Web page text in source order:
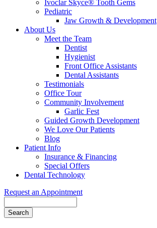
Ivoclar Skyce® Tooth Gems
Pediatric
Jaw Growth & Development
About Us
Meet the Team
Dentist
Hygienist
Front Office Assistants
Dental Assistants
Testimonials
Office Tour
Community Involvement
Garlic Fest
Guided Growth Development
We Love Our Patients
Blog
Patient Info
Insurance & Financing
Special Offers
Dental Technology
Request an Appointment